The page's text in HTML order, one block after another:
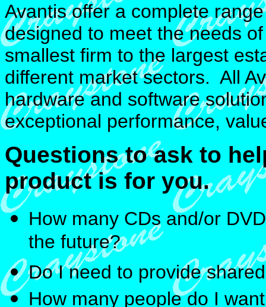
Avantis offer a complete
designed to meet the needs
smallest firm to the largest
different market sectors. All
hardware and software
exceptional performance,
Questions to ask to
product is for you.
How many CDs and/or
the future?
Do I need to provide
How many people do I